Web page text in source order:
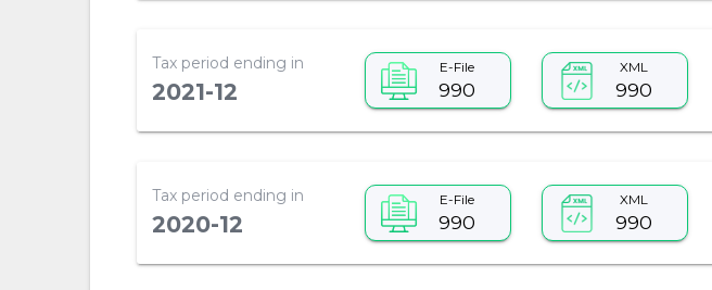
Tax period ending in
2021-12
E-File
990
XML
990
Tax period ending in
2020-12
E-File
990
XML
990